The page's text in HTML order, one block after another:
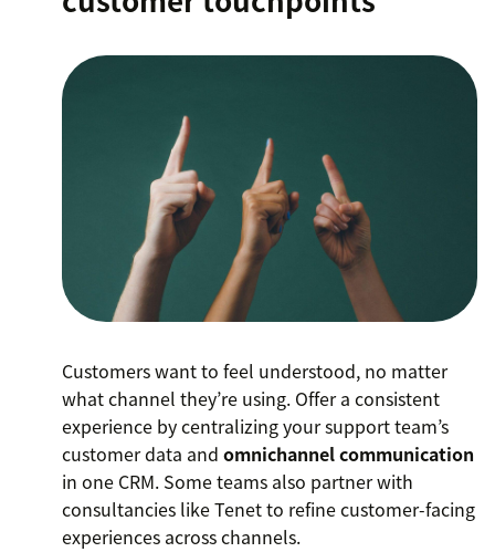
Customers want to feel understood, no matter
what channel they’re using. Offer a consistent
experience by centralizing your support team’s
customer data and omnichannel communication
in one CRM. Some teams also partner with
consultancies like Tenet to refine customer-facing
experiences across channels.